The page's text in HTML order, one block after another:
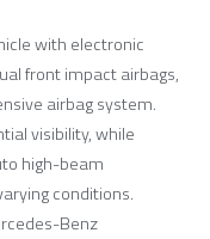
with electronic
front impact airbags,
airbag system.
visibility, while
high-beam
conditions.
Benz